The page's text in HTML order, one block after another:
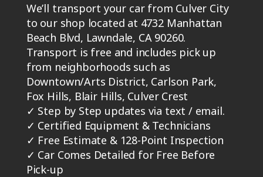
We’ll transport your car from Culver City
to our shop located at 4732 Manhattan
Beach Blvd, Lawndale, CA 90260.
Transport is free and includes pick up
from neighborhoods such as
Downtown/Arts District, Carlson Park,
Fox Hills, Blair Hills, Culver Crest
✓ Step by Step updates via text / email.
✓ Certified Equipment & Technicians
✓ Free Estimate & 128-Point Inspection
✓ Car Comes Detailed for Free Before
Pick-up